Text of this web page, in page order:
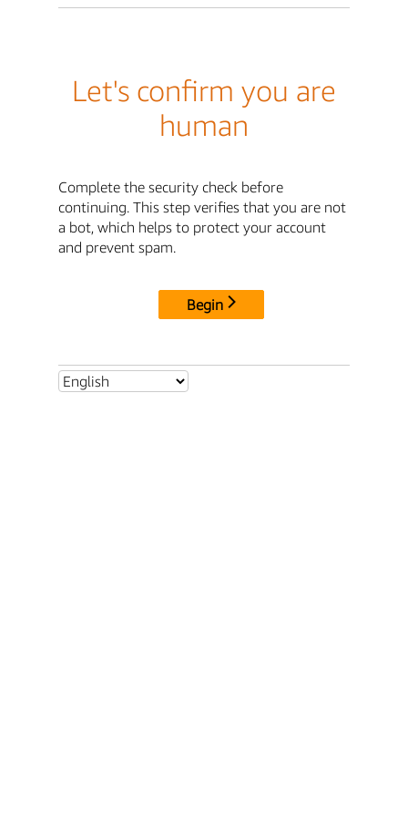
Let's confirm you are
human
Complete the security check before
continuing. This step verifies that you are not
a bot, which helps to protect your account
and prevent spam.
Begin